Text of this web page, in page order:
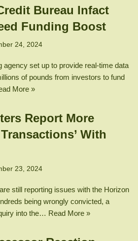
Bureau Infact
Funding Boost
24, 2024
agency set up to provide real-time data
of pounds from investors to fund
More »
Report More
With
23, 2024
still reporting issues with the Horizon
being wrongly convicted, a
into the… Read More »